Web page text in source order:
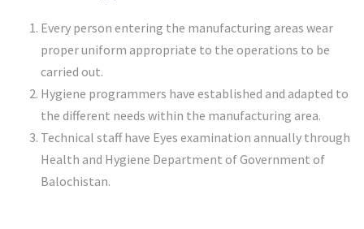
Every person entering the manufacturing areas wear
proper uniform appropriate to the operations to be
carried out.
Hygiene programmers have established and adapted to
the different needs within the manufacturing area.
Technical staff have Eyes examination annually through
Health and Hygiene Department of Government of
Balochistan.